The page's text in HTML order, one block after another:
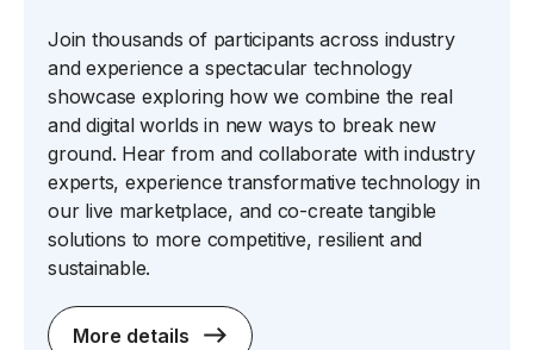
Join thousands of participants across industry
and experience a spectacular technology
showcase exploring how we combine the real
and digital worlds in new ways to break new
ground. Hear from and collaborate with industry
experts, experience transformative technology in
our live marketplace, and co-create tangible
solutions to more competitive, resilient and
sustainable.
More details